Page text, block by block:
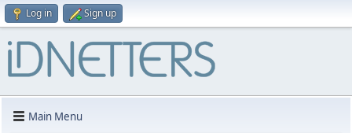
Log in Sign up
Main Menu